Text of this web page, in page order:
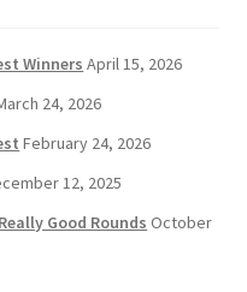
Winners April 15, 2026
24, 2026
February 24, 2026
12, 2025
Good Rounds October